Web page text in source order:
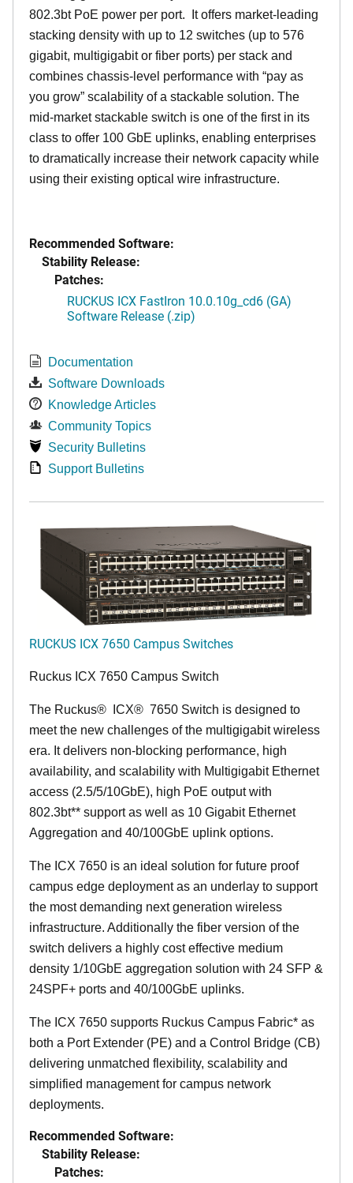
802.3bt PoE power per port. It offers market-leading
stacking density with up to 12 switches (up to 576
gigabit, multigigabit or fiber ports) per stack and
combines chassis-level performance with “pay as
you grow” scalability of a stackable solution. The
mid-market stackable switch is one of the first in its
class to offer 100 GbE uplinks, enabling enterprises
to dramatically increase their network capacity while
using their existing optical wire infrastructure.
Recommended Software:
Stability Release:
Patches:
RUCKUS ICX FastIron 10.0.10g_cd6 (GA)
Software Release (.zip)
Documentation
Software Downloads
Knowledge Articles
Community Topics
Security Bulletins
Support Bulletins
RUCKUS ICX 7650 Campus Switches
Ruckus ICX 7650 Campus Switch
The Ruckus® ICX® 7650 Switch is designed to
meet the new challenges of the multigigabit wireless
era. It delivers non-blocking performance, high
availability, and scalability with Multigigabit Ethernet
access (2.5/5/10GbE), high PoE output with
802.3bt** support as well as 10 Gigabit Ethernet
Aggregation and 40/100GbE uplink options.
The ICX 7650 is an ideal solution for future proof
campus edge deployment as an underlay to support
the most demanding next generation wireless
infrastructure. Additionally the fiber version of the
switch delivers a highly cost effective medium
density 1/10GbE aggregation solution with 24 SFP &
24SPF+ ports and 40/100GbE uplinks.
The ICX 7650 supports Ruckus Campus Fabric* as
both a Port Extender (PE) and a Control Bridge (CB)
delivering unmatched flexibility, scalability and
simplified management for campus network
deployments.
Recommended Software:
Stability Release:
Patches: